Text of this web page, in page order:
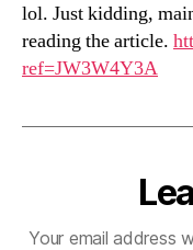
lol. Just kidding,
reading the article.
ref=JW3W4Y3A
Your email address